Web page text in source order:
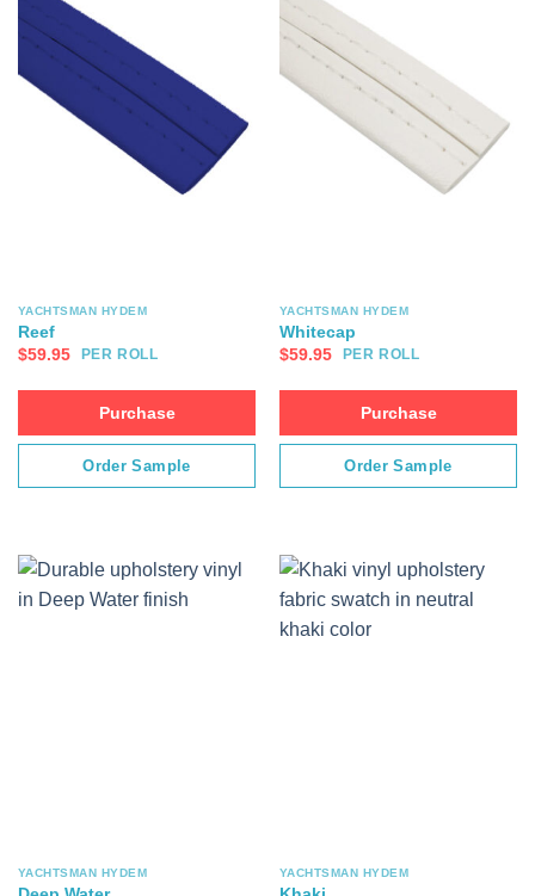
YACHTSMAN HYDEM
Reef
$59.95 PER ROLL
Purchase
Order Sample
YACHTSMAN HYDEM
Whitecap
$59.95 PER ROLL
Purchase
Order Sample
YACHTSMAN HYDEM YACHTSMAN HYDEM